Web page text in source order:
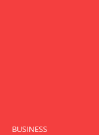
BUSINESS